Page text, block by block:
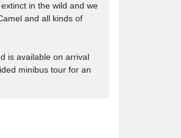
in the wild and we
and all kinds of
is available on arrival
minibus tour for an